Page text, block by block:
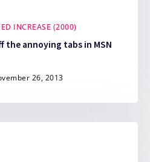
INCREASE (2000)
the annoying tabs in MSN
26, 2013